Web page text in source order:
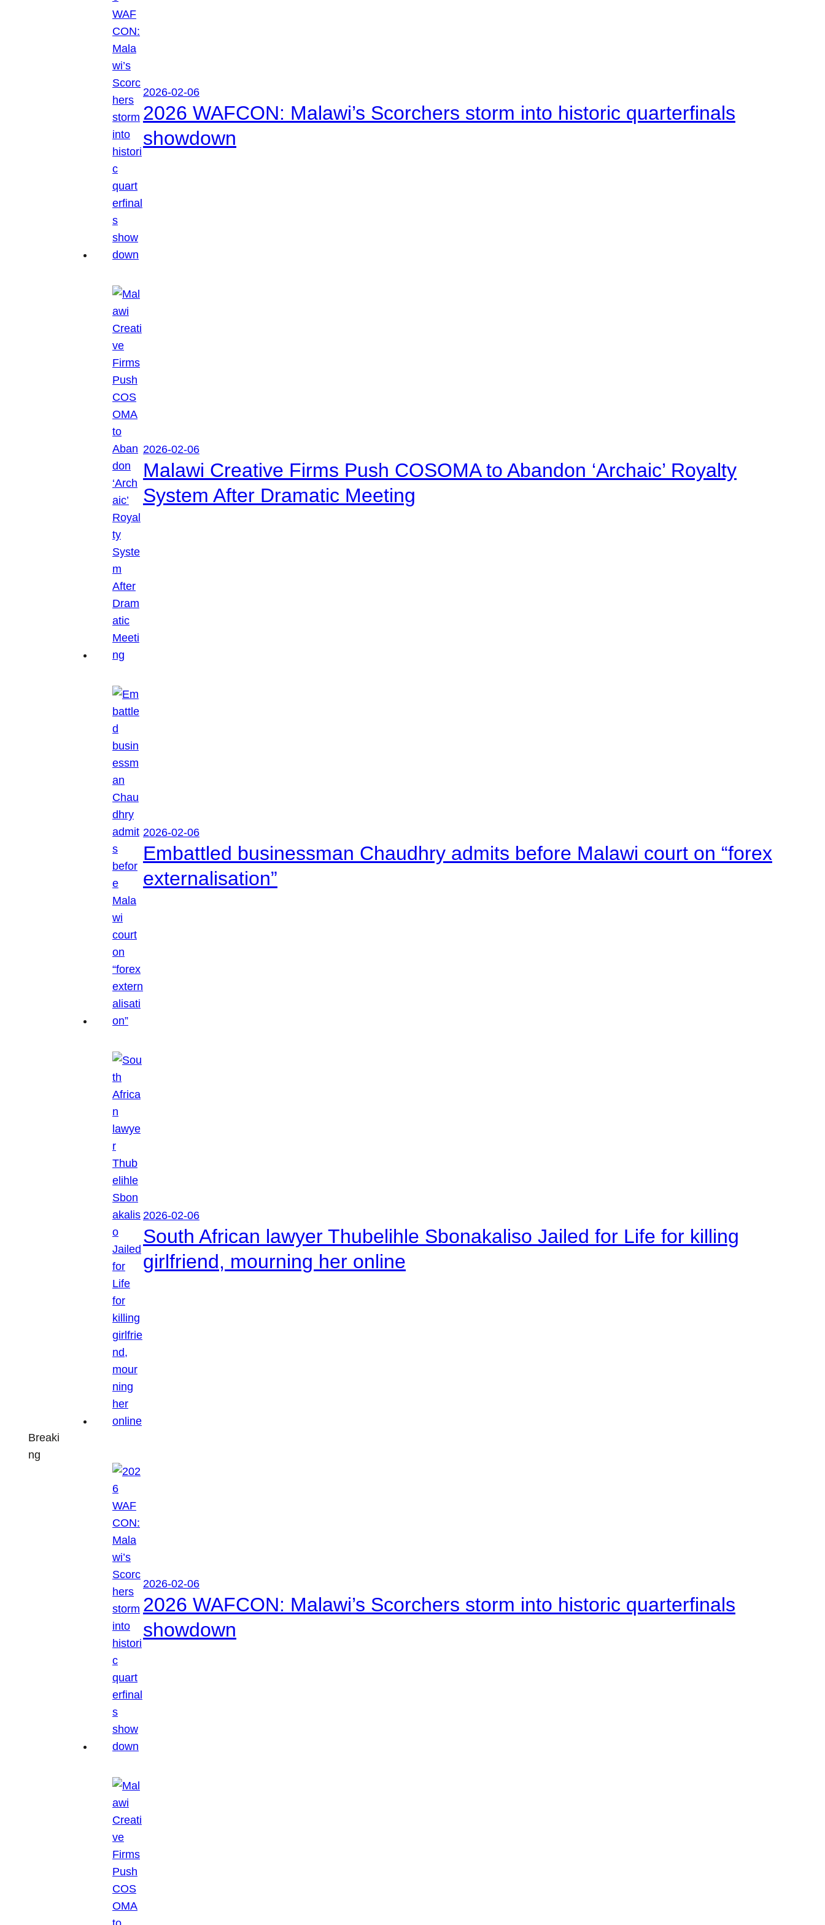
Breaki
ng
2026-02-06
2026 WAFCON: Malawi’s Scorchers storm into historic quarterfinals
showdown
2026-02-06
Malawi Creative Firms Push COSOMA to Abandon ‘Archaic’ Royalty
System After Dramatic Meeting
2026-02-06
Embattled businessman Chaudhry admits before Malawi court on “forex
externalisation”
2026-02-06
South African lawyer Thubelihle Sbonakaliso Jailed for Life for killing
girlfriend, mourning her online
2026-02-06
2026 WAFCON: Malawi’s Scorchers storm into historic quarterfinals
showdown